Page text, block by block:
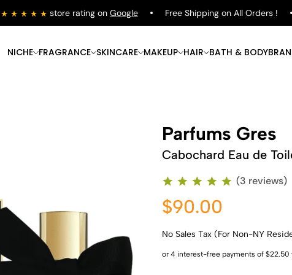
store rating on Google Free Shipping on All Orders !
NICHE FRAGRANCE
Shop Now
SKINCARE
Shop Now
MAKEUP
Shop Now
HAIR
Shop Now
BATH & BODY
Parfums Gres
Cabochard Eau de
(3 reviews)
$90.00
No Sales Tax (For Non-NY